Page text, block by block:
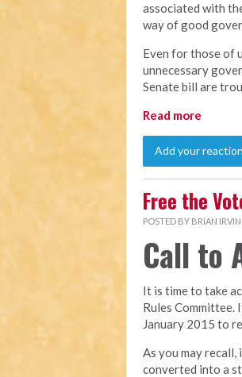
associated with
way of good
Even for those of
unnecessary
Senate bill are
Read more
Add your reaction
Free the
POSTED BY BRIAN
Call to
It is time to take
Rules Committee.
January 2015 to
As you may
converted into a